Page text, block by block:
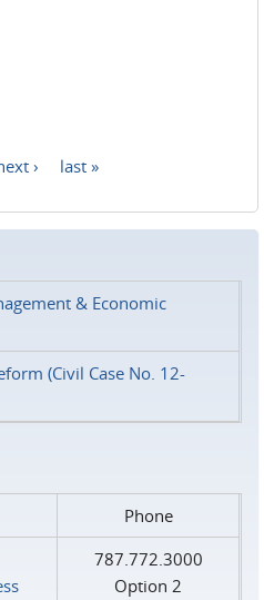
› last »
& Economic
(Civil Case No. 12-
Phone
787.772.3000
Option 2